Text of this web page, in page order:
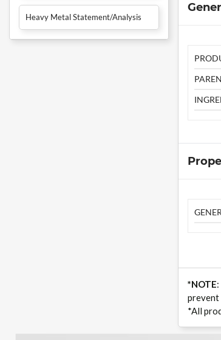
Heavy Metal Statement/Analysis
*NOTE
prevent
*All